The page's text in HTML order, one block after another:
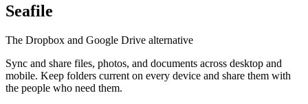
Seafile
The Dropbox and Google Drive alternative
Sync and share files, photos, and documents across desktop and
mobile. Keep folders current on every device and share them with
the people who need them.